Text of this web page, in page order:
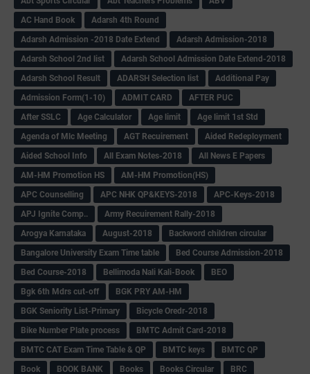
AC Hand Book
Adarsh 4th Round
Adarsh Admission -2018 Date Extend
Adarsh Admission-2018
Adarsh School 2nd list
Adarsh School Admission Date Extend-2018
Adarsh School Result
ADARSH Selection list
Additional Pay
Admission Form(1-10)
ADMIT CARD
AFTER PUC
After SSLC
Age Calculator Age limit
Age limit 1st Std
Agenda of Mlc Meeting
AGT Recuirement
Aided Redeployment
Aided School Info
All Exam Notes-2018
All News E Papers
AM-HM Promotion HS
AM-HM Promotion(HS)
APC Counselling
APC NHK QP&KEYS-2018
APC-Keys-2018
APJ Ignite Comp..
Army Recuirement Rally-2018
Arogya Karnataka
August-2018
Backword children circular
Bangalore University Exam Time table
Bed Course Admission-2018
Bed Course-2018
Bellimoda Nali Kali-Book
BEO
Bgk 6th Mdrs cut-off
BGK PRY AM-HM
BGK Seniority List-Primary
Bicycle Oredr-2018
Bike Number Plate process
BMTC Admit Card-2018
BMTC CAT Exam Time Table & QP
BMTC keys
BMTC QP
Book
BOOK BANK Books Books Circular
BRC